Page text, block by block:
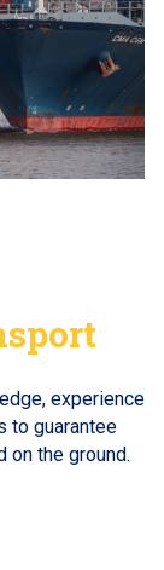
experience
to guarantee
on the ground.